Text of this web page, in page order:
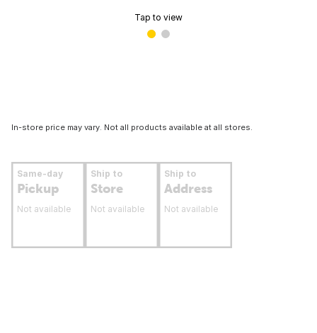
Tap to view
In-store price may vary. Not all products available at all stores.
Same-day
Pickup
Not available
Ship to
Store
Not available
Ship to
Address
Not available